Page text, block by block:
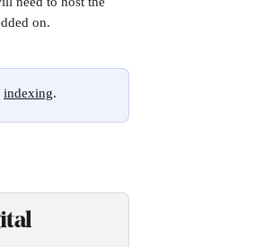
on.
indexing.